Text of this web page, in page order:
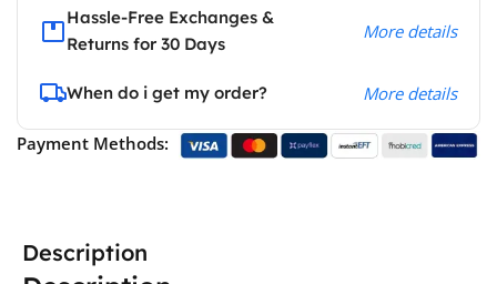
Hassle-Free Exchanges &
Returns for 30 Days
More details
When do i get my order? More details
Payment Methods:
Description